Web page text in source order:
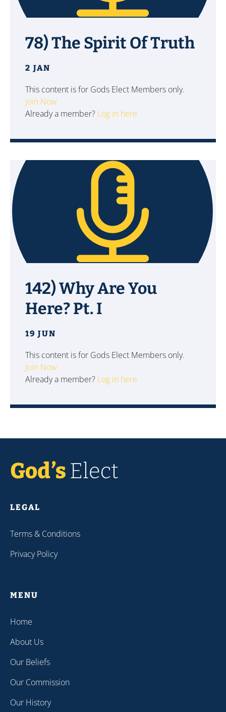
78) The Spirit Of Truth
2 JAN
This content is for Gods Elect Members only.
Join Now
Already a member? Log in here
142) Why Are You
Here? Pt. I
19 JUN
This content is for Gods Elect Members only.
Join Now
Already a member? Log in here
LEGAL
Terms & Conditions
Privacy Policy
MENU
Home
About Us
Our Beliefs
Our Commission
Our History